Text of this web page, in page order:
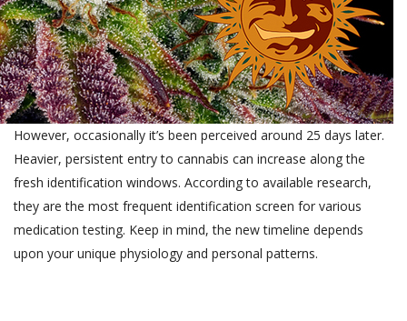
However, occasionally it’s been perceived around 25 days later.
Heavier, persistent entry to cannabis can increase along the
fresh identification windows. According to available research,
they are the most frequent identification screen for various
medication testing. Keep in mind, the new timeline depends
upon your unique physiology and personal patterns.